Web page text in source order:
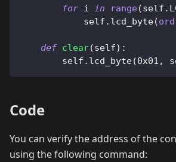
for i in range(self .
            self
. lcd_byte(ord
def clear(self) :
        self
. lcd_byte(0x01 ,
Code
You can verify the address of the
using the following command: